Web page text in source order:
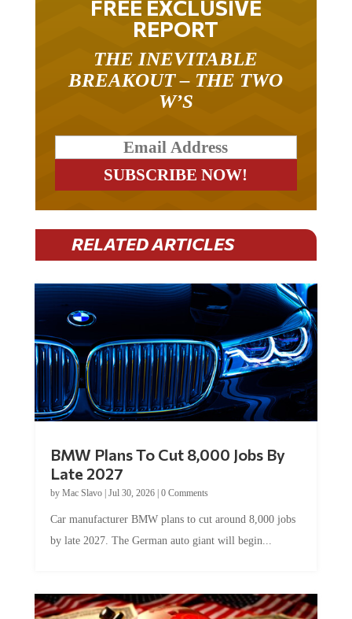
FREE EXCLUSIVE
REPORT
THE INEVITABLE
BREAKOUT – THE TWO
W’S
RELATED ARTICLES
BMW Plans To Cut 8,000 Jobs By
Late 2027
by Mac Slavo| Jul 30, 2026| 0 Comments
Car manufacturer BMW plans to cut around 8,000 jobs
by late 2027. The German auto giant will begin...